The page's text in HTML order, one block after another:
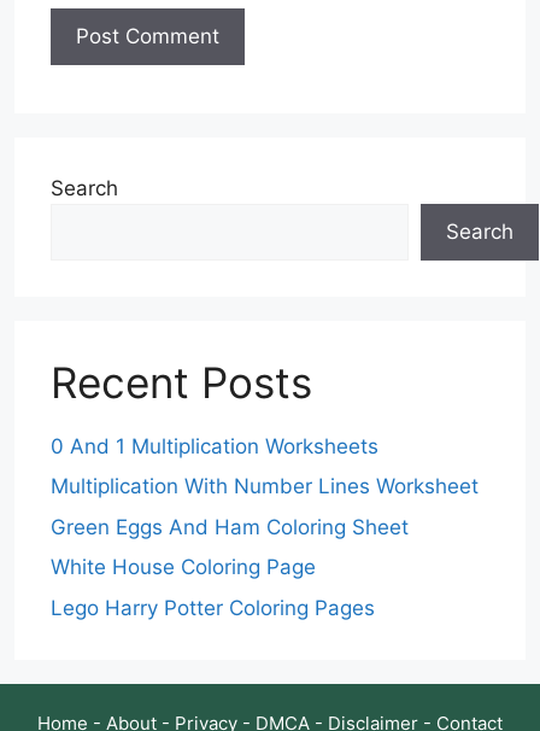
Search
Search
Recent Posts
0 And 1 Multiplication Worksheets
Multiplication With Number Lines Worksheet
Green Eggs And Ham Coloring Sheet
White House Coloring Page
Lego Harry Potter Coloring Pages
Home - About - Privacy - DMCA - Disclaimer - Contact